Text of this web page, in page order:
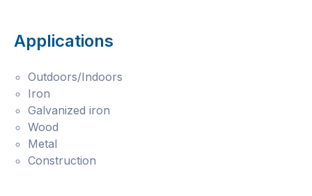
Applications
Outdoors/Indoors
Iron
Galvanized iron
Wood
Metal
Construction